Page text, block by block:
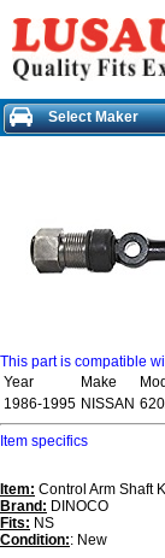
Select Maker
This part is compatible
Year
Make
1986-1995 NISSAN
Item specifics
Item: Control Arm Shaft
Brand: DINOCO
Fits: NS
Condition:: New